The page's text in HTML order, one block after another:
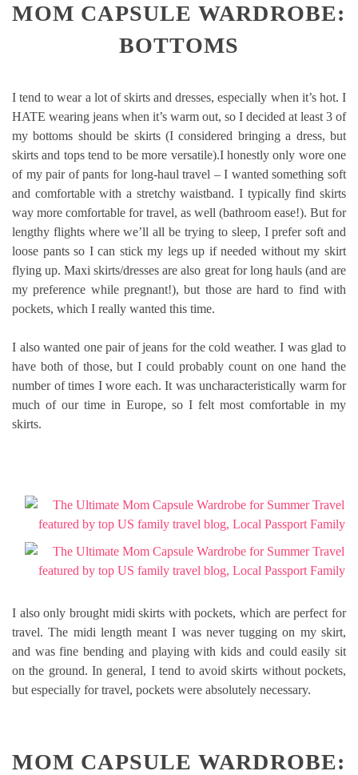
MOM CAPSULE WARDROBE:
BOTTOMS
I tend to wear a lot of skirts and dresses, especially when it’s hot. I
HATE wearing jeans when it’s warm out, so I decided at least 3 of
my bottoms should be skirts (I considered bringing a dress, but
skirts and tops tend to be more versatile).I honestly only wore one
of my pair of pants for long-haul travel – I wanted something soft
and comfortable with a stretchy waistband. I typically find skirts
way more comfortable for travel, as well (bathroom ease!). But for
lengthy flights where we’ll all be trying to sleep, I prefer soft and
loose pants so I can stick my legs up if needed without my skirt
flying up. Maxi skirts/dresses are also great for long hauls (and are
my preference while pregnant!), but those are hard to find with
pockets, which I really wanted this time.
I also wanted one pair of jeans for the cold weather. I was glad to
have both of those, but I could probably count on one hand the
number of times I wore each. It was uncharacteristically warm for
much of our time in Europe, so I felt most comfortable in my
skirts.
I also only brought midi skirts with pockets, which are perfect for
travel. The midi length meant I was never tugging on my skirt,
and was fine bending and playing with kids and could easily sit
on the ground. In general, I tend to avoid skirts without pockets,
but especially for travel, pockets were absolutely necessary.
MOM CAPSULE WARDROBE: